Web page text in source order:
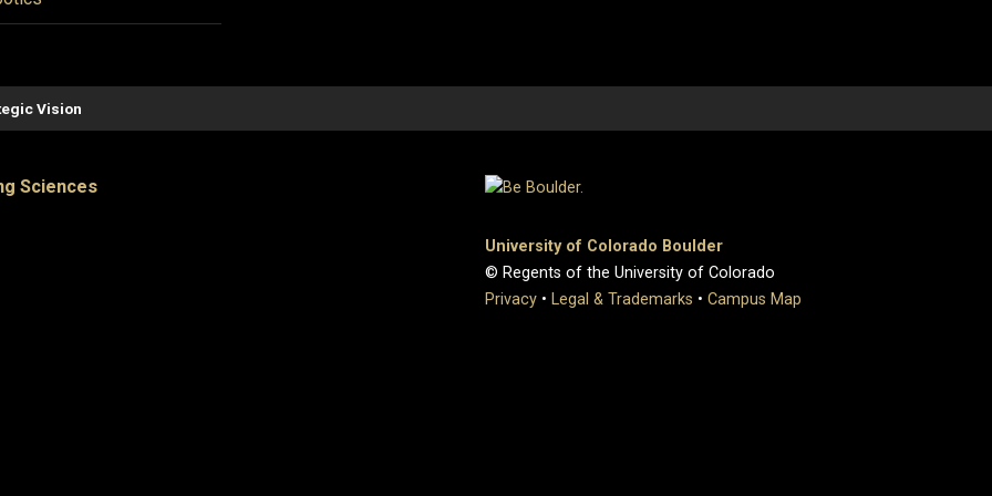
Vision
Sciences
University of Colorado Boulder
© Regents of the University of Colorado
Privacy • Legal & Trademarks • Campus Map